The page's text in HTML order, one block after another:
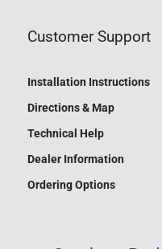
Customer Support
Installation Instructions
Directions & Map
Technical Help
Dealer Information
Ordering Options